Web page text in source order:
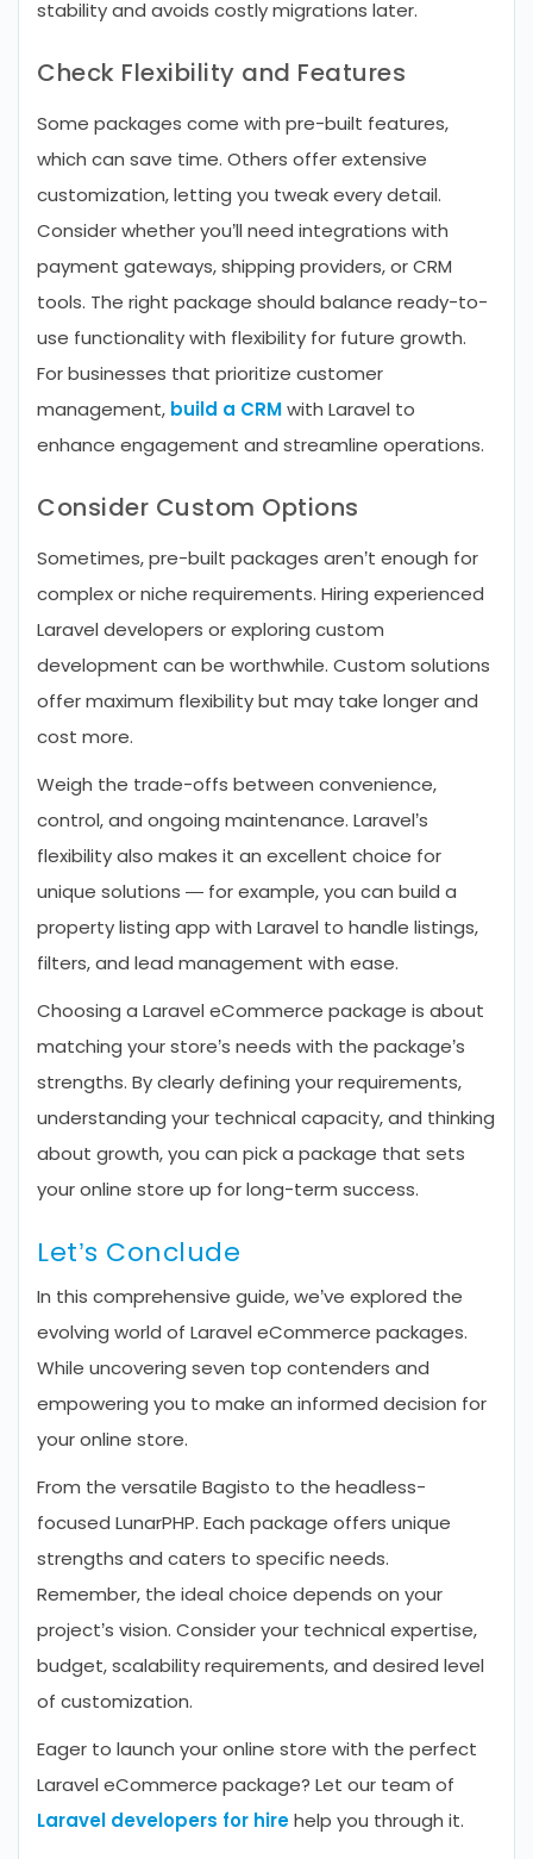
stability and avoids costly migrations later.
Check Flexibility and Features
Some packages come with pre-built features,
which can save time. Others offer extensive
customization, letting you tweak every detail.
Consider whether you’ll need integrations with
payment gateways, shipping providers, or CRM
tools. The right package should balance ready-to-
use functionality with flexibility for future growth.
For businesses that prioritize customer
management, build a CRMwith Laravel to
enhance engagement and streamline operations.
Consider Custom Options
Sometimes, pre-built packages aren’t enough for
complex or niche requirements. Hiring experienced
Laravel developers or exploring custom
development can be worthwhile. Custom solutions
offer maximum flexibility but may take longer and
cost more.
Weigh the trade-offs between convenience,
control, and ongoing maintenance. Laravel’s
flexibility also makes it an excellent choice for
unique solutions — for example, you can build a
property listing app with Laravel to handle listings,
filters, and lead management with ease.
Choosing a Laravel eCommerce package is about
matching your store’s needs with the package’s
strengths. By clearly defining your requirements,
understanding your technical capacity, and thinking
about growth, you can pick a package that sets
your online store up for long-term success.
Let’s Conclude
In this comprehensive guide, we’ve explored the
evolving world of Laravel eCommerce packages.
While uncovering seven top contenders and
empowering you to make an informed decision for
your online store.
From the versatile Bagisto to the headless-
focused LunarPHP. Each package offers unique
strengths and caters to specific needs.
Remember, the ideal choice depends on your
project’s vision. Consider your technical expertise,
budget, scalability requirements, and desired level
of customization.
Eager to launch your online store with the perfect
Laravel eCommerce package? Let our team of
Laravel developers for hirehelp you through it.